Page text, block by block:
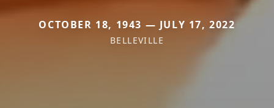
OCTOBER 18, 1943 — JULY 17, 2022
BELLEVILLE